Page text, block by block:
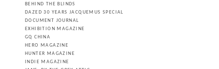
BEHIND THE BLINDS
DAZED 30 YEARS JACQUEMUS SPECIAL
DOCUMENT JOURNAL
EXHIBITION MAGAZINE
GQ CHINA
HERO MAGAZINE
HUNTER MAGAZINE
INDIE MAGAZINE